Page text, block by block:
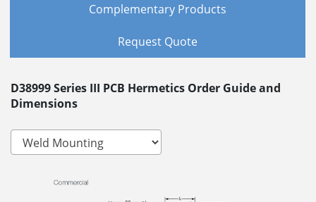
Complementary Products
Request Quote
D38999 Series III PCB Hermetics Order Guide and
Dimensions